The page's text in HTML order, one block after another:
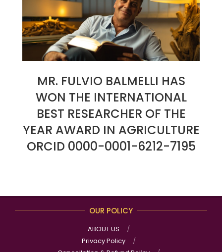
MR. FULVIO BALMELLI HAS
WON THE INTERNATIONAL
BEST RESEARCHER OF THE
YEAR AWARD IN AGRICULTURE
ORCID 0000-0001-6212-7195
OUR POLICY
ABOUT US
Privacy Policy